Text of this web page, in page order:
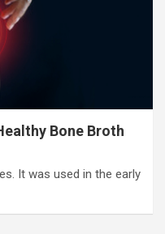
Bone Broth
It was used in the early